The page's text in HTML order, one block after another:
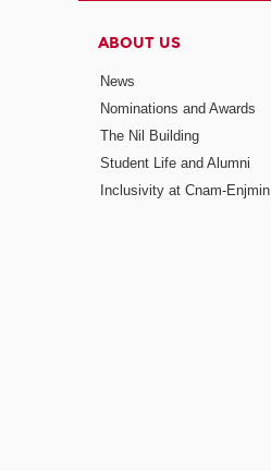
ABOUT US
News
Nominations and Awards
The Nil Building
Student Life and Alumni
Inclusivity at Cnam-Enjmin